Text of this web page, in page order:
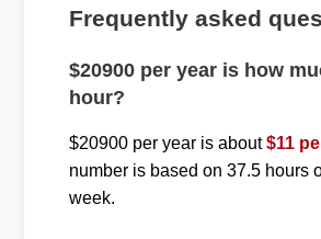
Frequently asked
$20900 per year is how
hour?
$20900 per year is about$11
number is based on 37.5 hours
week.